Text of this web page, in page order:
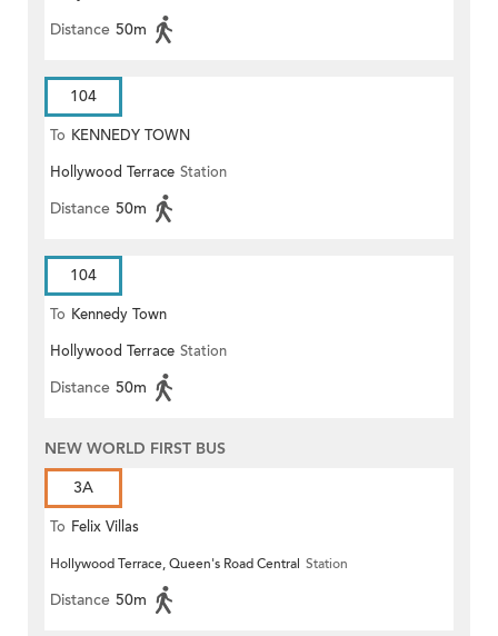
Distance 50m
104
To KENNEDY TOWN
Hollywood Terrace Station
Distance 50m
104
To Kennedy Town
Hollywood Terrace Station
Distance 50m
NEW WORLD FIRST BUS
3A
To Felix Villas
Hollywood Terrace, Queen's Road Central Station
Distance 50m